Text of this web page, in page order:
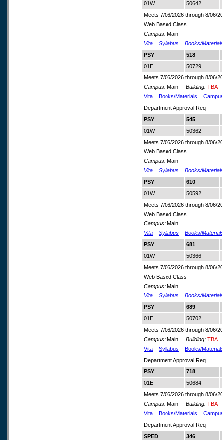
01W
50642
Meets 7/06/2026 through 8/06/
Web Based Class
Campus: Main
Vita
Syllabus
Books/
PSY
518
01E
50729
Meets 7/06/2026 through 8/06/
Campus: Main Building: TBA
Vita
Books/Materials
Department Approval Req
PSY
545
01W
50362
Meets 7/06/2026 through 8/06/
Web Based Class
Campus: Main
Vita
Syllabus
Books/
PSY
610
01W
50592
Meets 7/06/2026 through 8/06/
Web Based Class
Campus: Main
Vita
Syllabus
Books/
PSY
681
01W
50366
Meets 7/06/2026 through 8/06/
Web Based Class
Campus: Main
Vita
Syllabus
Books/
PSY
689
01E
50702
Meets 7/06/2026 through 8/06/
Campus: Main Building: TBA
Vita
Syllabus
Books/
Department Approval Req
PSY
718
01E
50684
Meets 7/06/2026 through 8/06/
Campus: Main Building: TBA
Vita
Books/Materials
Department Approval Req
SPED
346